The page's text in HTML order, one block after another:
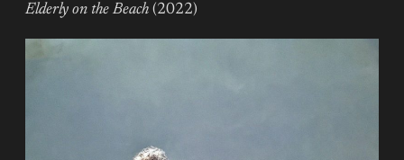
Elderly on the Beach (2022)